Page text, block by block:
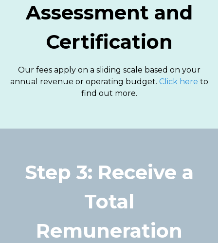
Assessment and
Certification
Our fees apply on a sliding scale based on your
annual revenue or operating budget. Click here to
find out more.
Step 3: Receive a
Total
Remuneration